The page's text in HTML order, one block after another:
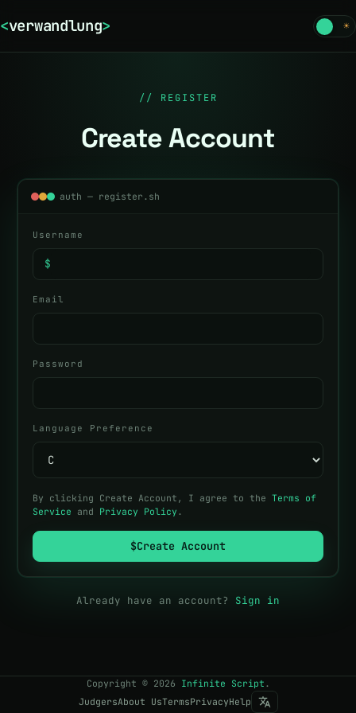
<verwandlung> ☀
// REGISTER
Create Account
auth — register.sh
Username
$
Email
Password
Language Preference
By clicking Create Account, I agree to theTerms of
Service and Privacy Policy .
$Create Account
Already have an account? Sign in
Copyright © 2026 Infinite Script .
JudgersAbout UsTermsPrivacyHelp